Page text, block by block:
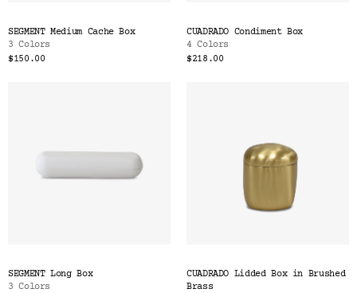
SEGMENT Medium Cache Box
3 Colors
$150.00
CUADRADO Condiment Box
4 Colors
$218.00
SEGMENT Long Box
3 Colors
CUADRADO Lidded Box in Brushed
Brass